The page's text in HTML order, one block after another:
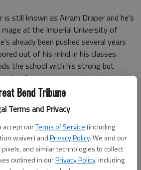
Bend Tribune
Terms and Privacy
accept ourTerms of Service (including
waiver) andPrivacy Policy. We and our
and similar technologies to collect
outlined in ourPrivacy Policy, including
still known as Arram Draper and he's
at the Imperial University of
already been pushed several years
out of his mind in his classes.
the school with his strong but
school's master mages decide to give
in the path of a couple other especially
who he falls instantly in love with, and
so far back in line to inherit the
might as well be forgotten. These
fated, as any reader of the Immortals